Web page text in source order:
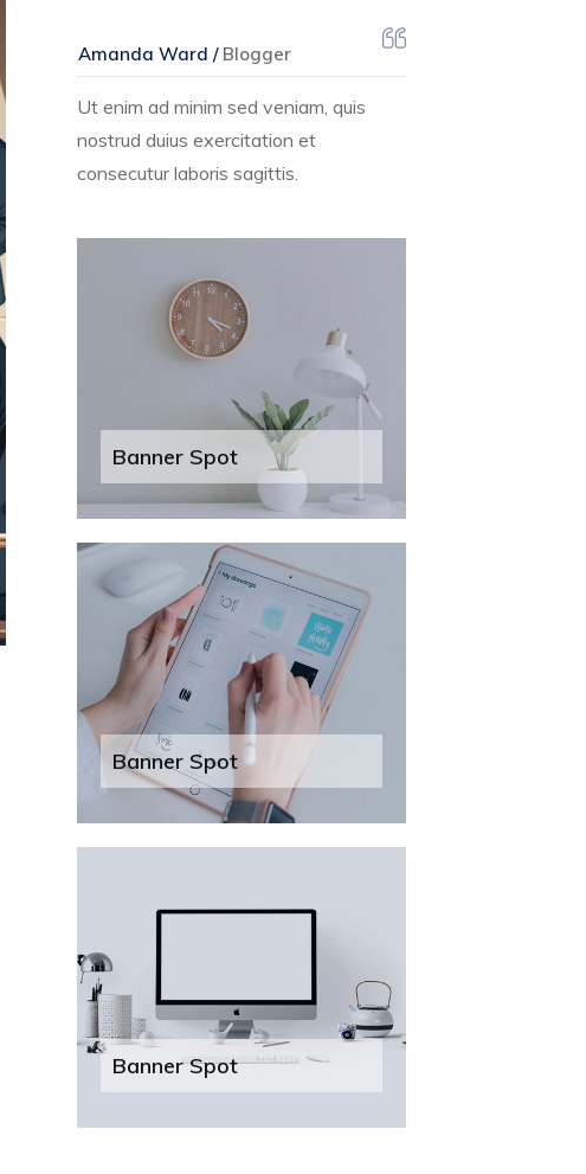
Amanda Ward /Blogger
Ut enim ad minim sed veniam, quis
nostrud duius exercitation et
consecutur laboris sagittis.
Banner Spot
Banner Spot
Banner Spot